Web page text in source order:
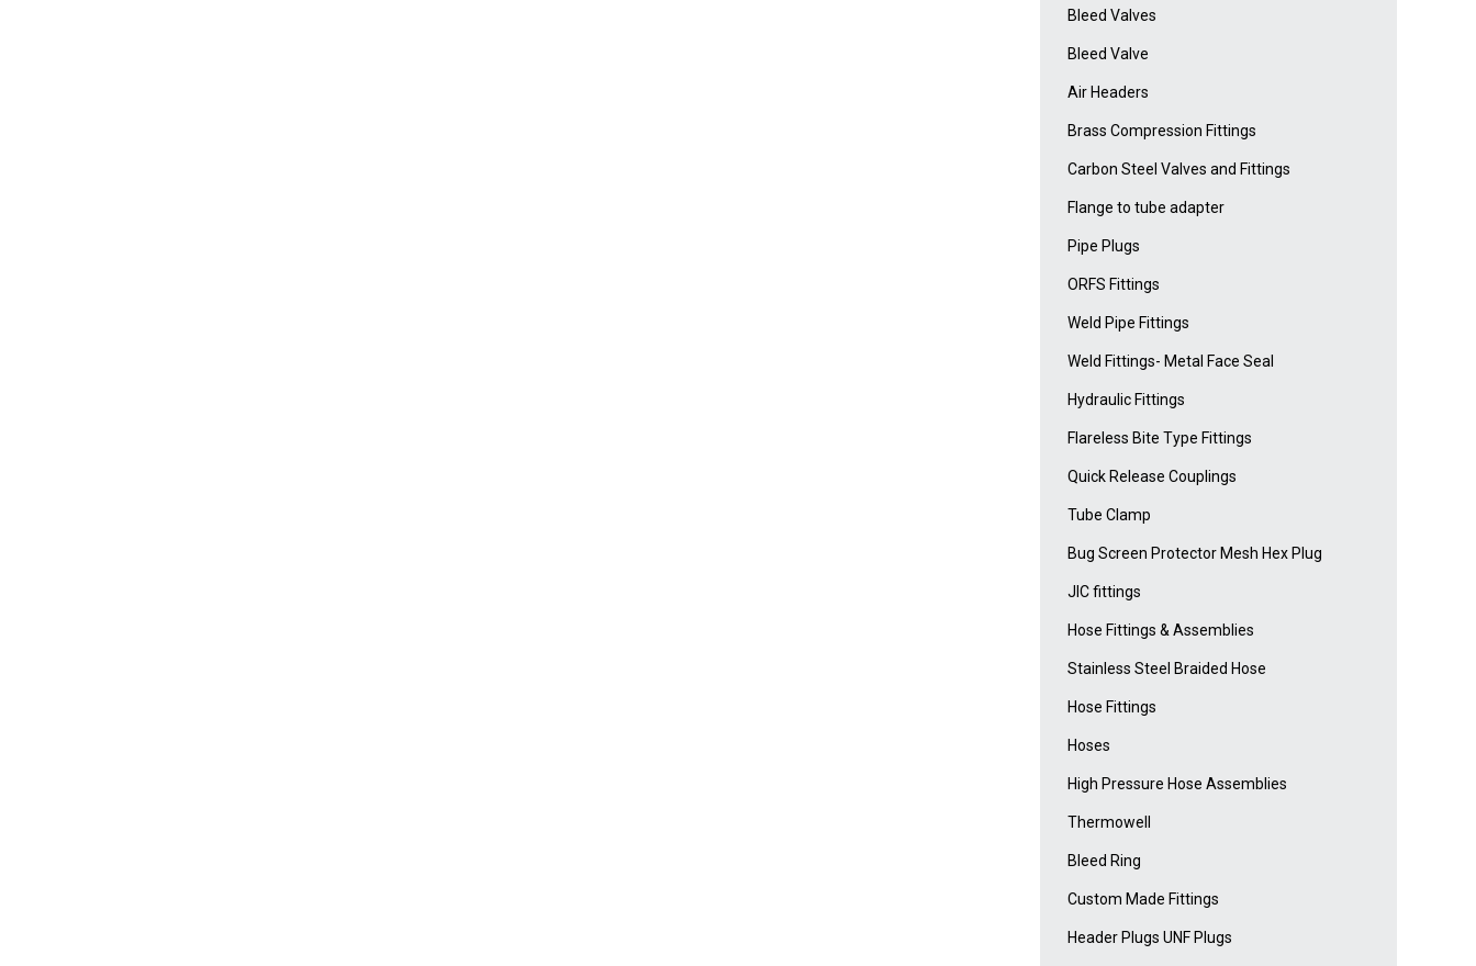
Bleed Valves
Bleed Valve
Air Headers
Brass Compression Fittings
Carbon Steel Valves and Fittings
Flange to tube adapter
Pipe Plugs
ORFS Fittings
Weld Pipe Fittings
Weld Fittings- Metal Face Seal
Hydraulic Fittings
Flareless Bite Type Fittings
Quick Release Couplings
Tube Clamp
Bug Screen Protector Mesh Hex Plug
JIC fittings
Hose Fittings & Assemblies
Stainless Steel Braided Hose
Hose Fittings
Hoses
High Pressure Hose Assemblies
Thermowell
Bleed Ring
Custom Made Fittings
Header Plugs UNF Plugs